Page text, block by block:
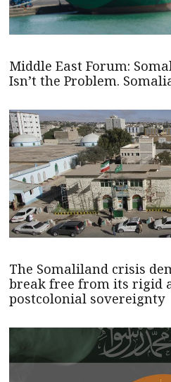
Middle East Forum:
Isn’t the Problem.
The Somaliland crisis
break free from its rigid
postcolonial sovereignty